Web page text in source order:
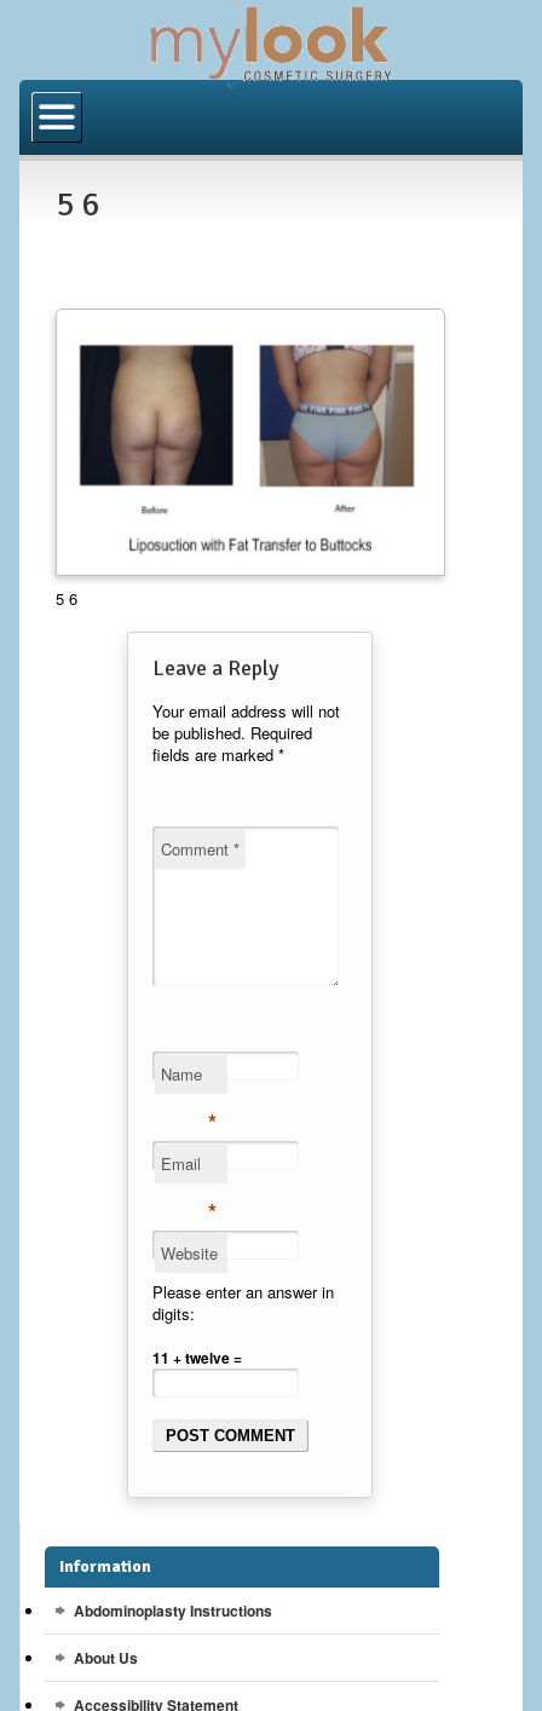
About Us
Los Angeles
Procedures
Butt Implants
Calf Implants
Chest Implants
Laser Hair Removal
Mommy Makeover
Facelift
Cheek Implants
Chin Implants
Gynecomastia Surgery
Breast augmentation – Silicone implants
Breast Lift with Implants
Breast Reduction
5 6
5 6
Leave a Reply
Your email address will not
be published. Required
fields are marked *
Comment *
Name
*
Email
*
Website
Please enter an answer in
digits:
11 + twelve =
Information
Abdominoplasty Instructions
About Us
Accessibility Statement